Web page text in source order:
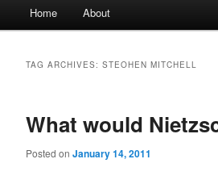
Home About
TAG ARCHIVES: STEOHEN MITCHELL
What would
Posted on January 14, 2011